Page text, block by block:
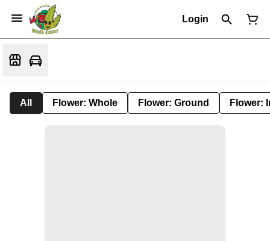
Login
All Flower: Whole Flower: Ground Flower: